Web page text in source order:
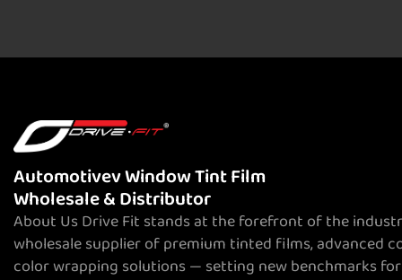
Automotivev Window Tint Film
Wholesale & Distributor
About Us Drive Fit stands at the forefront of the
wholesale supplier of premium tinted films, advanced
color wrapping solutions — setting new benchmarks